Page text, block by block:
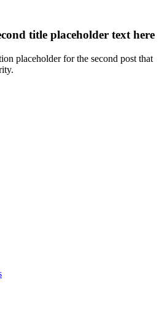
title placeholder text here
placeholder for the second post that